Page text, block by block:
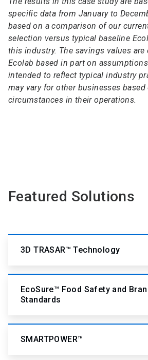
specific data from January to
based on a comparison of our
selection versus typical baseline
this industry. The savings values are
Ecolab based in part on
intended to reflect typical industry
may vary for other businesses
circumstances in their operations.
Featured Solutions
3D TRASAR™ Technology
EcoSure™ Food Safety and
Standards
SMARTPOWER™